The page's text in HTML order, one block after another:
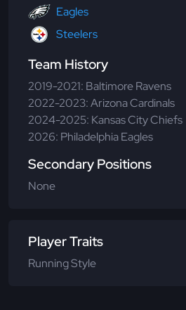
Eagles
Steelers
Team History
2019-2021: Baltimore Ravens
2022-2023: Arizona Cardinals
2024-2025: Kansas City Chiefs
2026: Philadelphia Eagles
Secondary Positions
None
Player Traits
Running Style